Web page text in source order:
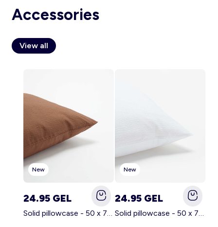
Account
Accessories
View all
New
24.95 GEL
Solid pillowcase - 50 x 70 cm - KIABI Home BROWN
New
24.95 GEL
Solid pillowcase - 50 x 70 cm - KIABI Home WHITE